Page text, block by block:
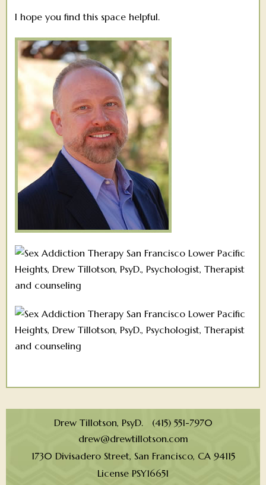
I hope you find this space helpful.
Drew Tillotson, PsyD. (415) 551-7970
drew@drewtillotson.com
1730 Divisadero Street, San Francisco, CA 94115
License PSY16651